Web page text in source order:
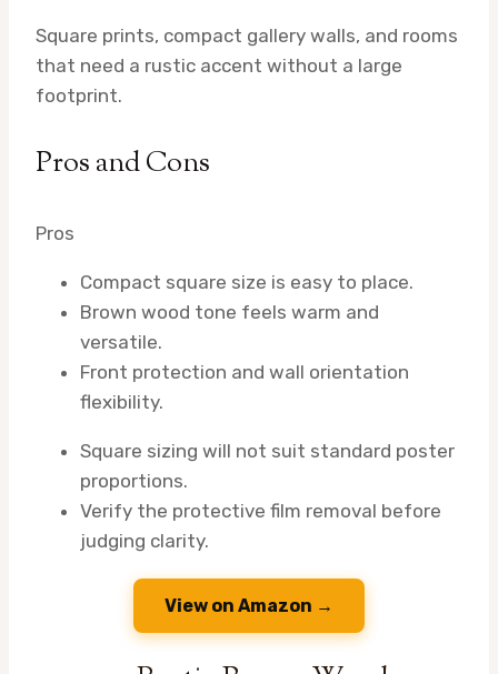
Square prints, compact gallery walls, and rooms
that need a rustic accent without a large
footprint.
Pros and Cons
Pros
Compact square size is easy to place.
Brown wood tone feels warm and
versatile.
Front protection and wall orientation
flexibility.
Square sizing will not suit standard poster
proportions.
Verify the protective film removal before
judging clarity.
View on Amazon →